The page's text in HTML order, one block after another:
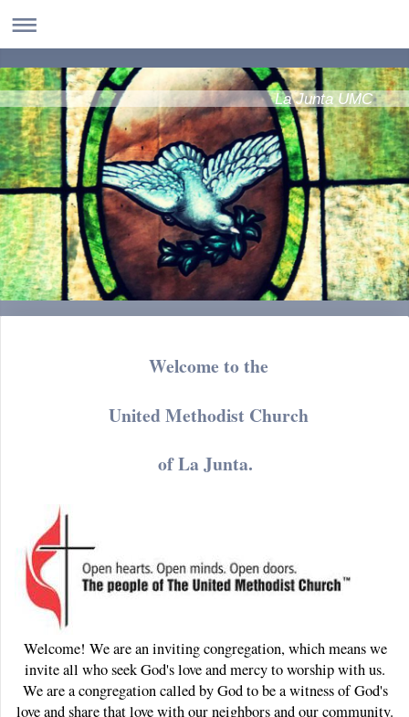
La Junta UMC
Welcome to the
United Methodist Church
of La Junta.
Welcome! We are an inviting congregation, which means we
invite all who seek God's love and mercy to worship with us.
We are a congregation called by God to be a witness of God's
love and share that love with our neighbors and our community.